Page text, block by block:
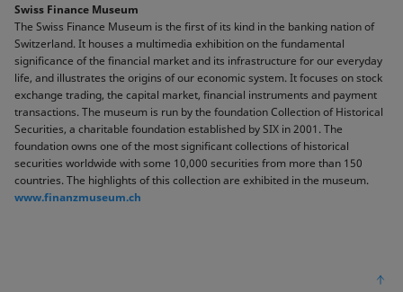
Swiss Finance Museum
The Swiss Finance Museum is the first of its kind in the banking nation of
Switzerland. It houses a multimedia exhibition on the fundamental
significance of the financial market and its infrastructure for our everyday
life, and illustrates the origins of our economic system. It focuses on stock
exchange trading, the capital market, financial instruments and payment
transactions. The museum is run by the foundation Collection of Historical
Securities, a charitable foundation established by SIX in 2001. The
foundation owns one of the most significant collections of historical
securities worldwide with some 10,000 securities from more than 150
countries. The highlights of this collection are exhibited in the museum.
www.finanzmuseum.ch